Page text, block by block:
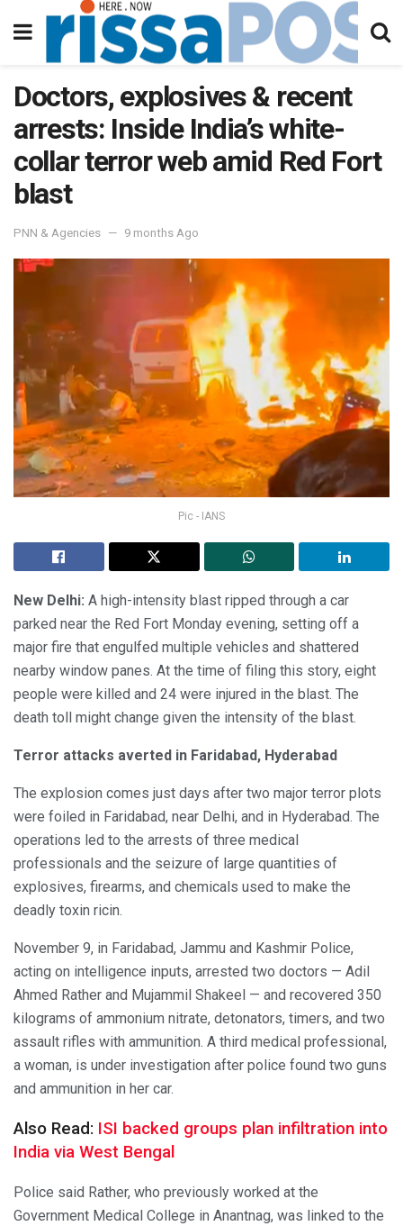
Doctors, explosives & recent
arrests: Inside India’s white-
collar terror web amid Red Fort
blast
PNN & Agencies 9 months Ago
Pic - IANS
New Delhi: A high-intensity blast ripped through a car
parked near the Red Fort Monday evening, setting off a
major fire that engulfed multiple vehicles and shattered
nearby window panes. At the time of filing this story, eight
people were killed and 24 were injured in the blast. The
death toll might change given the intensity of the blast.
Terror attacks averted in Faridabad, Hyderabad
The explosion comes just days after two major terror plots
were foiled in Faridabad, near Delhi, and in Hyderabad. The
operations led to the arrests of three medical
professionals and the seizure of large quantities of
explosives, firearms, and chemicals used to make the
deadly toxin ricin.
November 9, in Faridabad, Jammu and Kashmir Police,
acting on intelligence inputs, arrested two doctors — Adil
Ahmed Rather and Mujammil Shakeel — and recovered 350
kilograms of ammonium nitrate, detonators, timers, and two
assault rifles with ammunition. A third medical professional,
a woman, is under investigation after police found two guns
and ammunition in her car.
Also Read: ISI backed groups plan infiltration into
India via West Bengal
Police said Rather, who previously worked at the
Government Medical College in Anantnag, was linked to the